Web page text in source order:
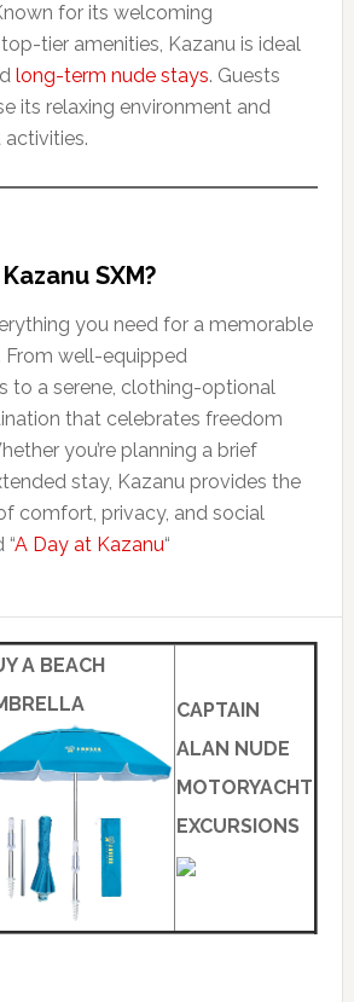
for its welcoming
tier amenities, Kazanu is ideal
long-term nude stays. Guests
its relaxing environment and
SXM?
you need for a memorable
From well-equipped
to a serene, clothing-optional
that celebrates freedom
you’re planning a brief
stay, Kazanu provides the
comfort, privacy, and social
“A Day at Kazanu“
A BEACH
CAPTAIN
ALAN NUDE
MOTORYACHT
EXCURSIONS